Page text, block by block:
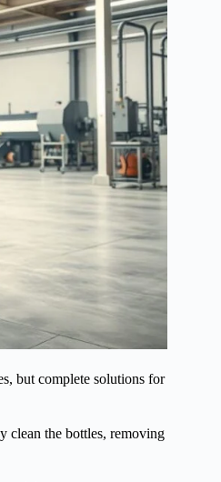
but complete solutions for
clean the bottles, removing